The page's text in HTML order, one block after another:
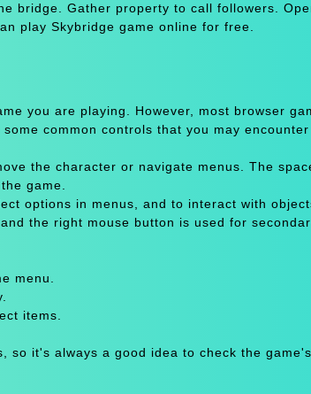
bridge. Gather property to call followers.
play Skybridge game online for free.
you are playing. However, most browser
common controls that you may
the character or navigate menus. The
game.
options in menus, and to interact with
the right mouse button is used for
menu.
items.
so it's always a good idea to check the game's